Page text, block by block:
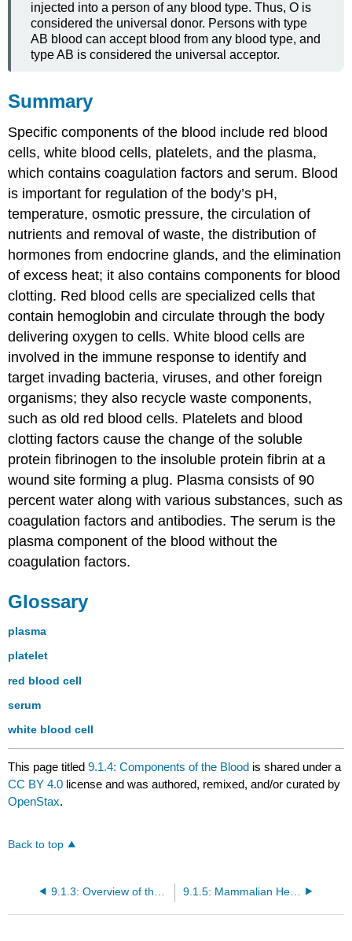
injected into a person of any blood type. Thus, O is
considered the universal donor. Persons with type
AB blood can accept blood from any blood type, and
type AB is considered the universal acceptor.
Summary
Specific components of the blood include red blood
cells, white blood cells, platelets, and the plasma,
which contains coagulation factors and serum. Blood
is important for regulation of the body’s pH,
temperature, osmotic pressure, the circulation of
nutrients and removal of waste, the distribution of
hormones from endocrine glands, and the elimination
of excess heat; it also contains components for blood
clotting. Red blood cells are specialized cells that
contain hemoglobin and circulate through the body
delivering oxygen to cells. White blood cells are
involved in the immune response to identify and
target invading bacteria, viruses, and other foreign
organisms; they also recycle waste components,
such as old red blood cells. Platelets and blood
clotting factors cause the change of the soluble
protein fibrinogen to the insoluble protein fibrin at a
wound site forming a plug. Plasma consists of 90
percent water along with various substances, such as
coagulation factors and antibodies. The serum is the
plasma component of the blood without the
coagulation factors.
Glossary
plasma
platelet
red blood cell
serum
white blood cell
This page titled9.1.4: Components of the Blood is shared under a
CC BY 4.0 license and was authored, remixed, and/or curated by
OpenStax.
Back to top
9.1.5: Mammalian Heart and Blood Vessels